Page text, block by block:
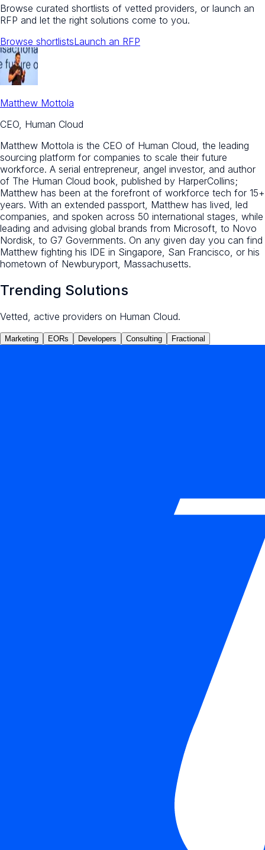
Browse curated shortlists of vetted providers, or launch an
RFP and let the right solutions come to you.
Browse shortlistsLaunch an RFP
Matthew Mottola
CEO, Human Cloud
Matthew Mottola is the CEO of Human Cloud, the leading
sourcing platform for companies to scale their future
workforce. A serial entrepreneur, angel investor, and author
of The Human Cloud book, published by HarperCollins;
Matthew has been at the forefront of workforce tech for 15+
years. With an extended passport, Matthew has lived, led
companies, and spoken across 50 international stages, while
leading and advising global brands from Microsoft, to Novo
Nordisk, to G7 Governments. On any given day you can find
Matthew fighting his IDE in Singapore, San Francisco, or his
hometown of Newburyport, Massachusetts.
Trending Solutions
Vetted, active providers on Human Cloud.
Marketing EORs Developers Consulting Fractional